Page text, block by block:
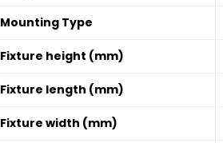
Mounting Type
Fixture height (mm)
Fixture length (mm)
Fixture width (mm)